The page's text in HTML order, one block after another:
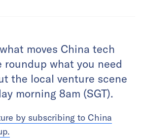
moves China tech
what you need
the local venture scene
morning 8am (SGT).
by subscribing to China